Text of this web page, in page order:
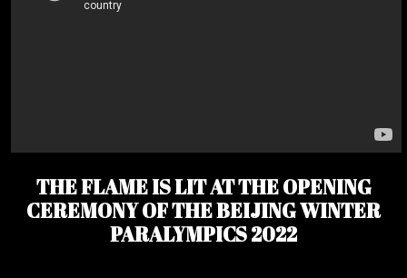
THE FLAME IS LIT AT THE OPENING
CEREMONY OF THE BEIJING WINTER
PARALYMPICS 2022